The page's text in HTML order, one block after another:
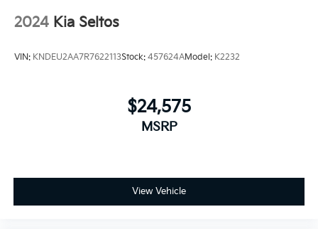
2024 Kia Seltos
VIN: KNDEU2AA7R7622113Stock: 457624AModel: K2232
$24,575
MSRP
View Vehicle